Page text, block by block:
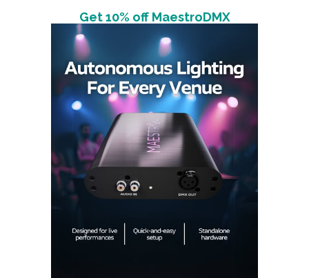
Get 10% off MaestroDMX